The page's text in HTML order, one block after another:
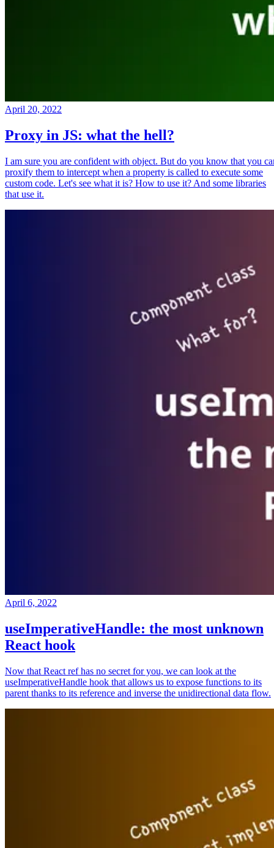
April 20, 2022
Proxy in JS: what the hell?
I am sure you are confident with object. But do you know that you
proxify them to intercept when a property is called to execute some
custom code. Let's see what it is? How to use it? And some libraries
that use it.
April 6, 2022
useImperativeHandle: the most unknown
React hook
Now that React ref has no secret for you, we can look at the
useImperativeHandle hook that allows us to expose functions to its
parent thanks to its reference and inverse the unidirectional data flow.